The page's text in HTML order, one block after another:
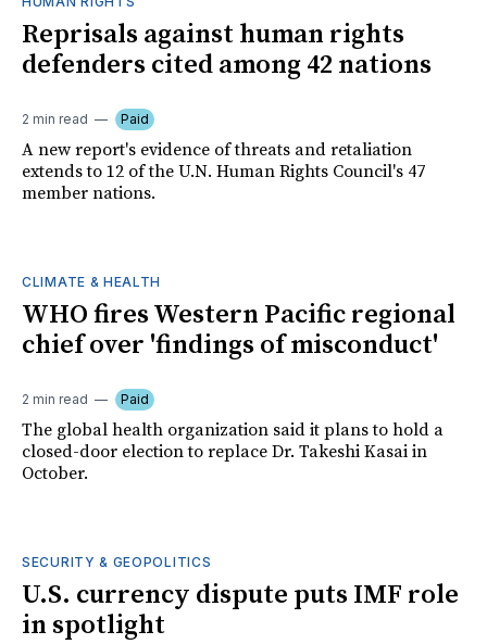
Reprisals against human rights
defenders cited among 42 nations
2 min read Paid
A new report's evidence of threats and retaliation
extends to 12 of the U.N. Human Rights Council's 47
member nations.
CLIMATE & HEALTH
WHO fires Western Pacific regional
chief over 'findings of misconduct'
2 min read Paid
The global health organization said it plans to hold a
closed-door election to replace Dr. Takeshi Kasai in
October.
SECURITY & GEOPOLITICS
U.S. currency dispute puts IMF role
in spotlight